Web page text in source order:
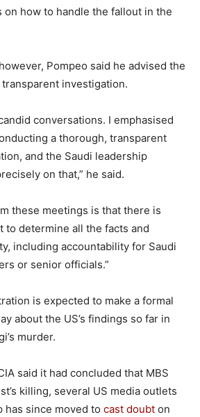
on how to handle the fallout in the
Pompeo said he advised the
investigation.
conversations. I emphasised
a thorough, transparent
and the Saudi leadership
on that,” he said.
these meetings is that there is
to determine all the facts and
including accountability for Saudi
or senior officials.”
is expected to make a formal
about the US’s findings so far in
murder.
said it had concluded that MBS
killing, several US media outlets
has since moved to cast doubt on